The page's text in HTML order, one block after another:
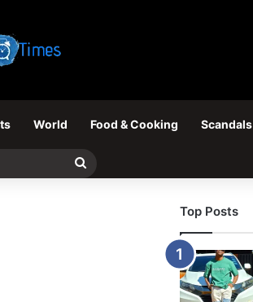
World Food & Cooking Scandals
Search
Top Posts